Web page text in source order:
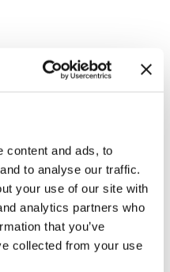
content and ads, to
to analyse our traffic.
your use of our site with
analytics partners who
that you’ve
collected from your use
Nunnally
Chief
of 2024
Nunnally, the Chief
has been recognized
Officers of 2024
accolade highlights
dedication to driving